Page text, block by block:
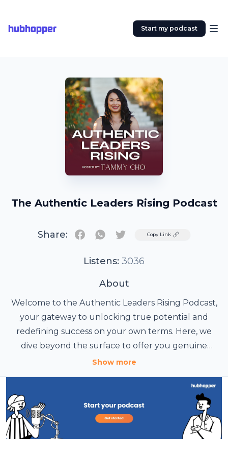
hubhopper Start my podcast
The Authentic Leaders Rising Podcast
Share: TwitterCopy Link
Listens: 3036
About
Welcome to the Authentic Leaders Rising Podcast,
your gateway to unlocking true potential and
redefining success on your own terms. Here, we
dive beyond the surface to offer you genuine
abundance in every area of your life.
Tammy Cho, your Chief Energy Officer, is a former
patient care leader who has transformed into an
international best-selling author, speaker, Face and
Show more